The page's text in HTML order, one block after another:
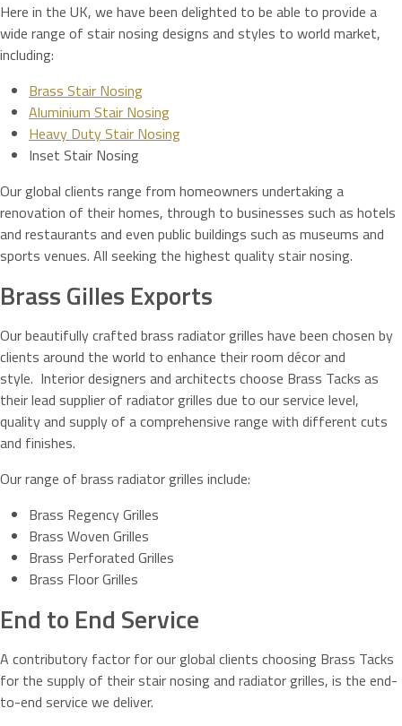
Here in the UK, we have been delighted to be able to provide a
wide range of stair nosing designs and styles to world market,
including:
Brass Stair Nosing
Aluminium Stair Nosing
Heavy Duty Stair Nosing
Inset Stair Nosing
Our global clients range from homeowners undertaking a
renovation of their homes, through to businesses such as hotels
and restaurants and even public buildings such as museums and
sports venues. All seeking the highest quality stair nosing.
Brass Gilles Exports
Our beautifully crafted brass radiator grilles have been chosen by
clients around the world to enhance their room décor and
style. Interior designers and architects choose Brass Tacks as
their lead supplier of radiator grilles due to our service level,
quality and supply of a comprehensive range with different cuts
and finishes.
Our range of brass radiator grilles include:
Brass Regency Grilles
Brass Woven Grilles
Brass Perforated Grilles
Brass Floor Grilles
End to End Service
A contributory factor for our global clients choosing Brass Tacks
for the supply of their stair nosing and radiator grilles, is the end-
to-end service we deliver.